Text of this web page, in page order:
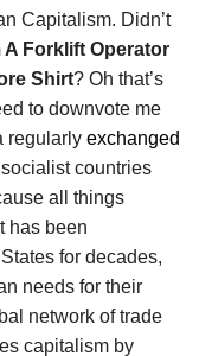
Capitalism. Didn’t
A Forklift Operator
Shirt? Oh that’s
to downvote me
regularly exchanged
countries
all things
has been
for decades,
needs for their
network of trade
capitalism by